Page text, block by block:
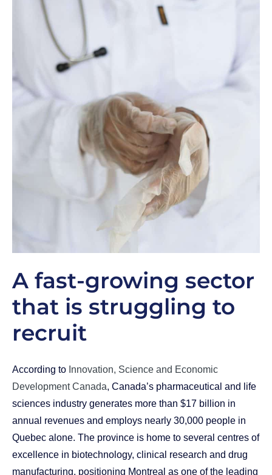
A fast-growing sector
that is struggling to
recruit
According to Innovation, Science and Economic
Development Canada, Canada’s pharmaceutical and life
sciences industry generates more than $17 billion in
annual revenues and employs nearly 30,000 people in
Quebec alone. The province is home to several centres of
excellence in biotechnology, clinical research and drug
manufacturing, positioning Montreal as one of the leading